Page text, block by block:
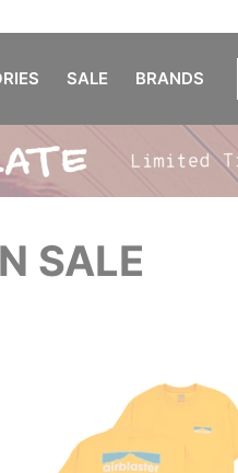
SALE BRANDS
SALE